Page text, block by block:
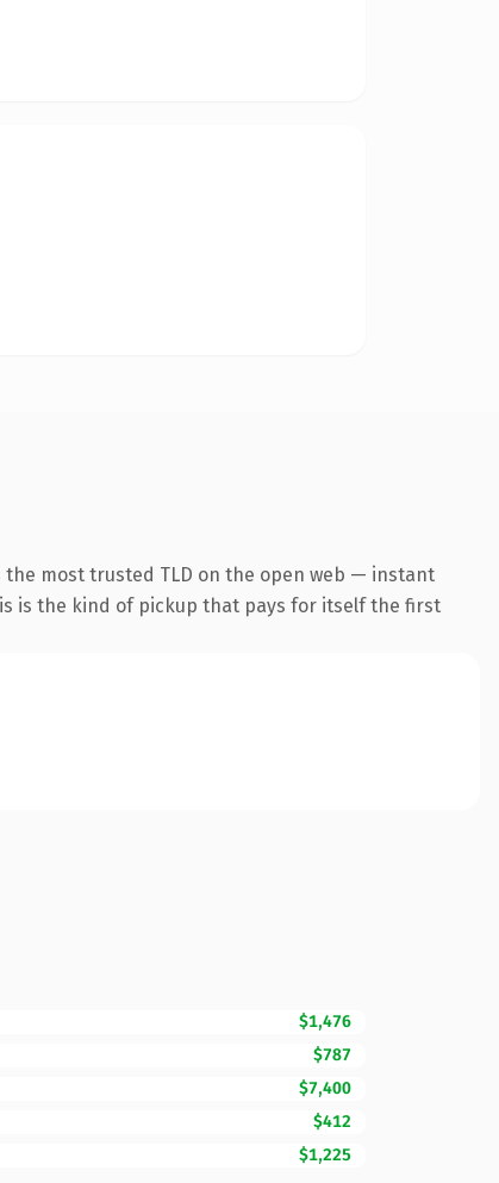
most trusted TLD on the open web — instant
is the kind of pickup that pays for itself the first
$1,476
$787
$7,400
$412
$1,225